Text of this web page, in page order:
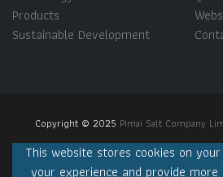
Products
Sustainable Development
Copyright © 2025 Pimai Salt Company
This website stores cookies on
your experience and provide more